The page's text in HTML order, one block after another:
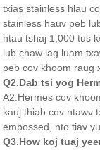
txias stainless hlau
stainless hauv peb
ntau tshaj 1,000 tus
lub chaw lag luam
peb cov khoom raug
Q2.Dab tsi yog
A2.Hermes cov
kauj thiab cov ntawv
embossed, nto tiav
Q3.How koj tuaj